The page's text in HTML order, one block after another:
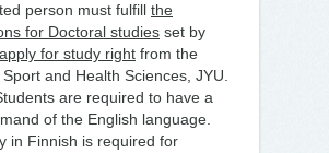
person must fulfill the
for Doctoral studies set by
apply for study right from the
and Health Sciences, JYU.
are required to have a
of the English language.
in Finnish is required for